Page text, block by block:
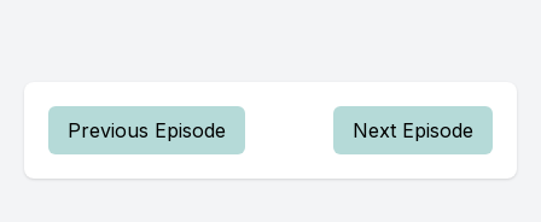
Previous Episode Next Episode